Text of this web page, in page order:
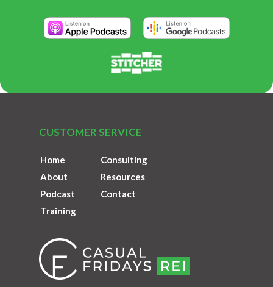
CUSTOMER SERVICE
Home
About
Podcast
Training
Consulting
Resources
Contact